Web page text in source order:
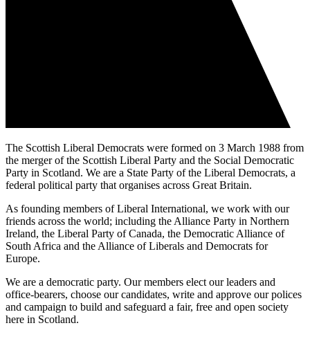
The Scottish Liberal Democrats were formed on 3 March 1988 from
the merger of the Scottish Liberal Party and the Social Democratic
Party in Scotland. We are a State Party of the Liberal Democrats, a
federal political party that organises across Great Britain.
As founding members of Liberal International, we work with our
friends across the world; including the Alliance Party in Northern
Ireland, the Liberal Party of Canada, the Democratic Alliance of
South Africa and the Alliance of Liberals and Democrats for
Europe.
We are a democratic party. Our members elect our leaders and
office-bearers, choose our candidates, write and approve our polices
and campaign to build and safeguard a fair, free and open society
here in Scotland.